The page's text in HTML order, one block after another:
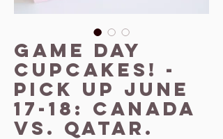
Game Day
Cupcakes! -
Pick up June
17-18: Canada
vs. Qatar.